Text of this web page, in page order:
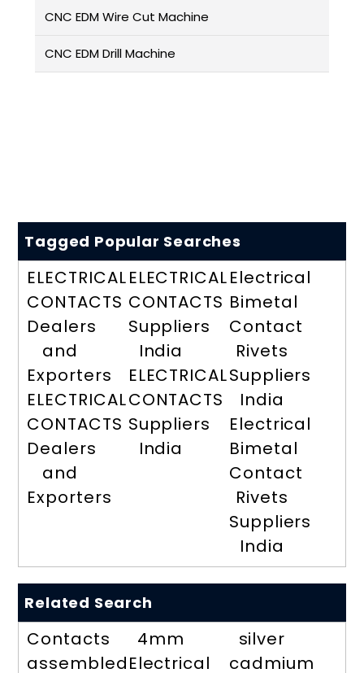
CNC EDM Wire Cut Machine
CNC EDM Drill Machine
Tagged Popular Searches
ELECTRICAL
CONTACTS
Dealers
and
Exporters
ELECTRICAL
CONTACTS
Dealers
and
Exporters
ELECTRICAL
CONTACTS
Suppliers
India
ELECTRICAL
CONTACTS
Suppliers
India
Electrical
Bimetal
Contact
Rivets
Suppliers
India
Electrical
Bimetal
Contact
Rivets
Suppliers
India
Related Search
Contacts
assembled
4mm
Electrical
silver
cadmium